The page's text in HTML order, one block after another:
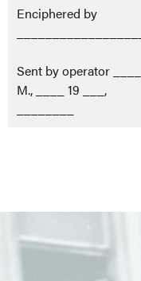
Enciphered by
Sent by operator _____
M., ____ 19 ___,